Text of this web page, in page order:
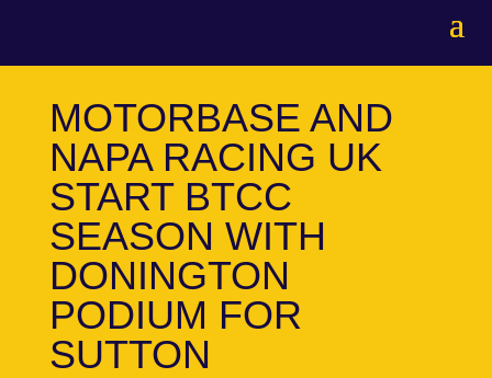
MOTORBASE AND
NAPA RACING UK
START BTCC
SEASON WITH
DONINGTON
PODIUM FOR
SUTTON